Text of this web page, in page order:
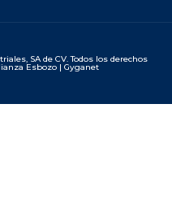
SA de CV. Todos los derechos
Esbozo | Gyganet